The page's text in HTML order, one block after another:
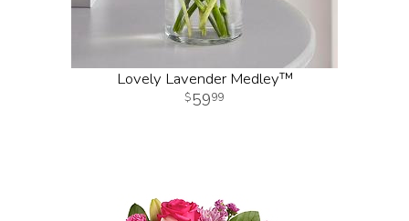
Lovely Lavender Medley™
5999